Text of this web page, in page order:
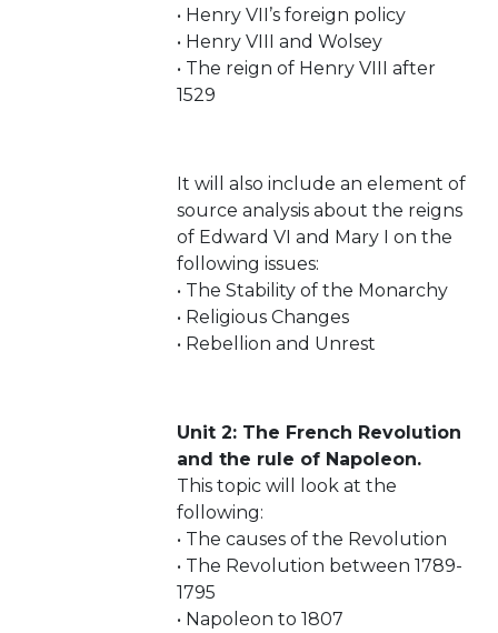
• Henry VII’s foreign policy
• Henry VIII and Wolsey
• The reign of Henry VIII after
1529
It will also include an element of
source analysis about the reigns
of Edward VI and Mary I on the
following issues:
• The Stability of the Monarchy
• Religious Changes
• Rebellion and Unrest
Unit 2: The French Revolution
and the rule of Napoleon.
This topic will look at the
following:
• The causes of the Revolution
• The Revolution between 1789-
1795
• Napoleon to 1807